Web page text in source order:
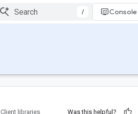
/ Console
Client libraries Was this helpful?